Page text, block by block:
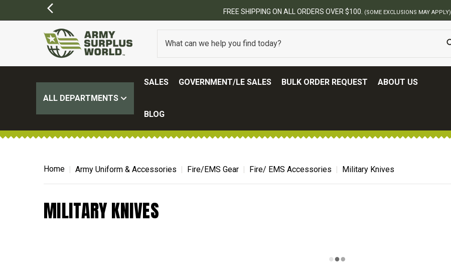
FREE SHIPPING ON ALL ORDERS OVER $100. (SOME EXCLUSIONS MAY APPLY)
ALL DEPARTMENTS
SALES GOVERNMENT/LE SALES BULK ORDER REQUEST ABOUT US
BLOG
Home Army Uniform & Accessories Fire/EMS Gear Fire/ EMS Accessories Military Knives
MILITARY KNIVES